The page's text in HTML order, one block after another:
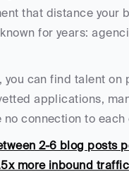
that distance your
for years:
you can find talent on
applications,
connection to each
2-6 blog posts
more inbound traffic